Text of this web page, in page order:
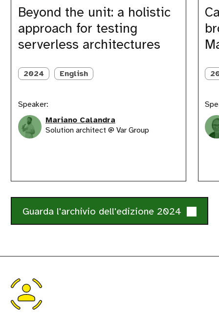
Beyond the unit: a holistic
approach for testing
serverless architectures
holistic
approach
testing
architectures
2024
English
Speaker:
Mariano Calandra
Solution architect @ Var Group
brought
order
Saas
with
Guarda l'archivio dell'edizione 2024